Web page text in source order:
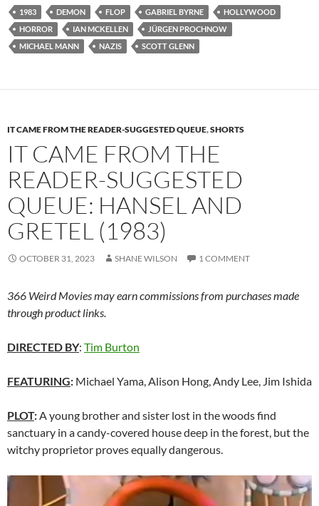
1983 DEMON FLOP GABRIEL BYRNE
HOLLYWOOD
HORROR
IAN MCKELLEN
JÜRGEN PROCHNOW
MICHAEL MANN
NAZIS SCOTT GLENN
IT CAME FROM THE READER-SUGGESTED QUEUE,SHORTS
IT CAME FROM THE
READER-SUGGESTED
QUEUE: HANSEL AND
GRETEL (1983)
OCTOBER 31, 2023 SHANE WILSON 1 COMMENT
366 Weird Movies may earn commissions from purchases made
through product links.
DIRECTED BY: Tim Burton
FEATURING: Michael Yama, Alison Hong, Andy Lee, Jim Ishida
PLOT: A young brother and sister lost in the woods find
sanctuary in a candy-covered house deep in the forest, but the
witchy proprietor proves equally dangerous.